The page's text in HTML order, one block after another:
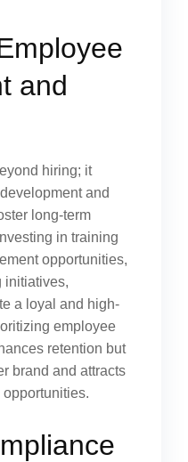
and
hiring; it
and
long-term
in training
opportunities,
initiatives,
a loyal and high-
employee
retention but
brand and attracts